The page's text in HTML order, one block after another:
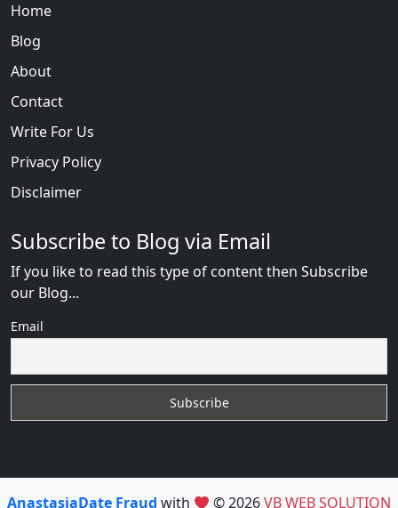
Home
Blog
About
Contact
Write For Us
Privacy Policy
Disclaimer
Subscribe to Blog via Email
If you like to read this type of content then Subscribe
our Blog...
Email
AnastasiaDate Fraud with © 2026VB WEB SOLUTION